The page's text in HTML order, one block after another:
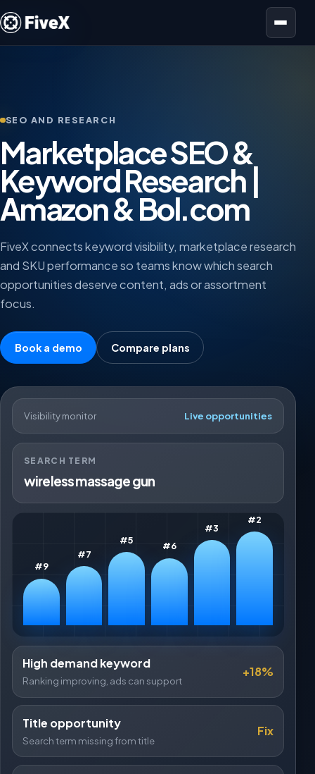
Open menu
SEO AND RESEARCH
Marketplace SEO &
Keyword Research |
Amazon & Bol.com
FiveX connects keyword visibility, marketplace research
and SKU performance so teams know which search
opportunities deserve content, ads or assortment
focus.
Book a demo Compare plans
Visibility monitor Live opportunities
SEARCH TERM
wireless massage gun
#9
#7
#5
#6
#3
#2
High demand keyword
Ranking improving, ads can support
+18%
Title opportunity
Search term missing from title
Fix